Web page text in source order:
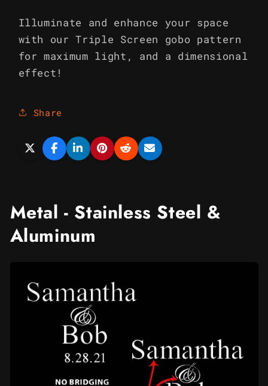
Illuminate and enhance your space
with our Triple Screen gobo pattern
for maximum light, and a dimensional
effect!
Share
Metal - Stainless Steel &
Aluminum